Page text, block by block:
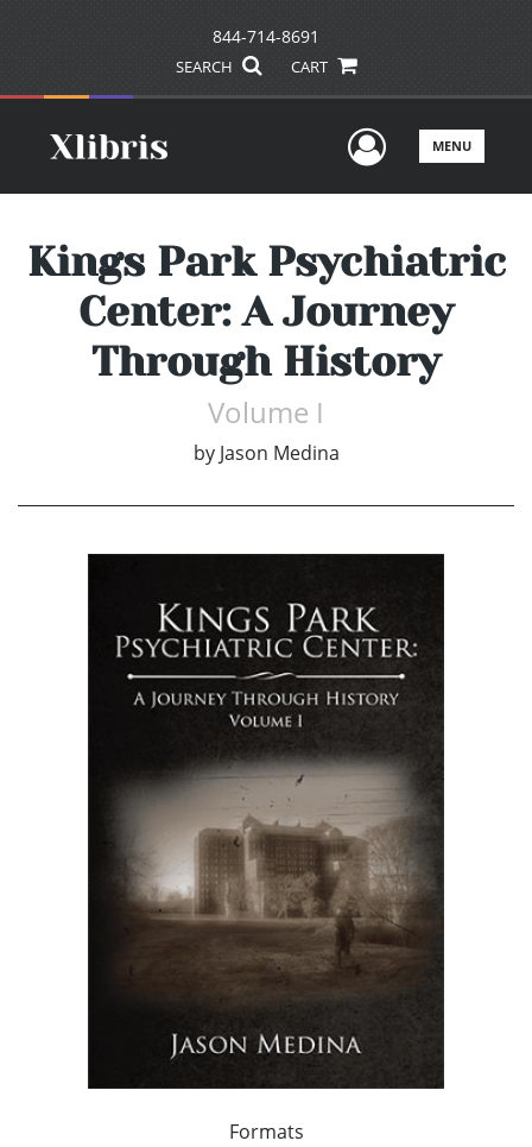
844-714-8691
SEARCH CART
UserMENU
Kings Park Psychiatric
Center: A Journey
Through History
Volume I
by Jason Medina
Formats